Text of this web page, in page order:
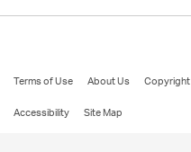
Terms of Use About Us Copyright
Accessibility
Site Map